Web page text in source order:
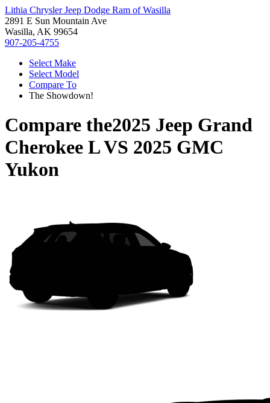
Lithia Chrysler Jeep Dodge Ram of Wasilla
2891 E Sun Mountain Ave
Wasilla, AK 99654
907-205-4755
Select Make
Select Model
Compare To
The Showdown!
Compare the2025 Jeep Grand
Cherokee LVS 2025 GMC
Yukon